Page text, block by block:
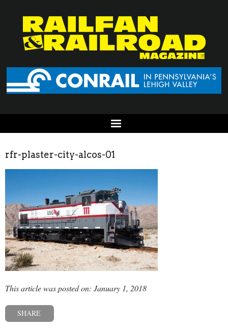
rfr-plaster-city-alcos-01
This article was posted on: January 1, 2018
SHARE